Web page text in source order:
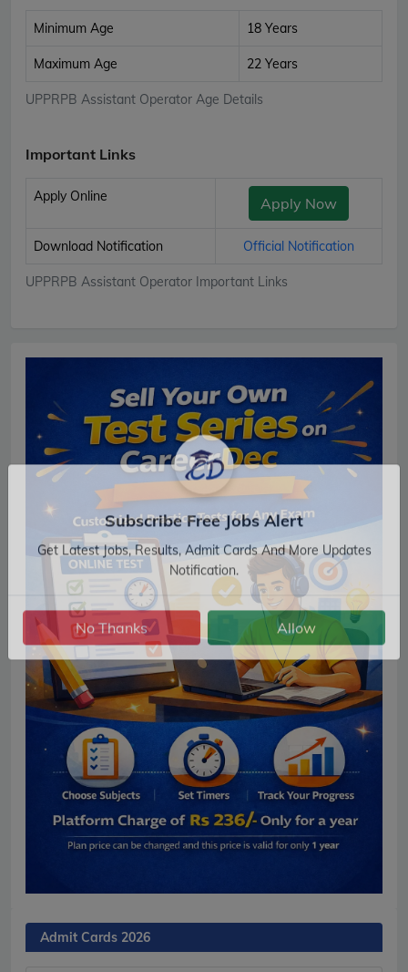
UPPRPB Assistant Operator Age Details
Minimum Age 18 Years
Maximum Age 22 Years
Important Links
UPPRPB Assistant Operator Important Links
Apply Online Apply Now
Download Notification Official Notification
Admit Cards 2026
Subscribe Free Jobs Alert
Get Latest Jobs, Results, Admit Cards And More Updates
Notification.
No Thanks Allow